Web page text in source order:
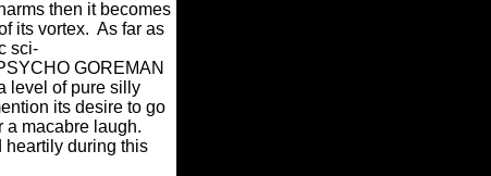
then it becomes
its vortex. As far as
sci-
GOREMAN
level of pure silly
its desire to go
a macabre laugh.
heartily during this